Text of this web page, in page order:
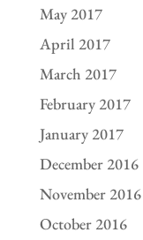
May 2017
April 2017
March 2017
February 2017
January 2017
December 2016
November 2016
October 2016